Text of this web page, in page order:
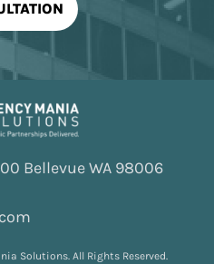
Bellevue WA 98006
Solutions. All Rights Reserved.